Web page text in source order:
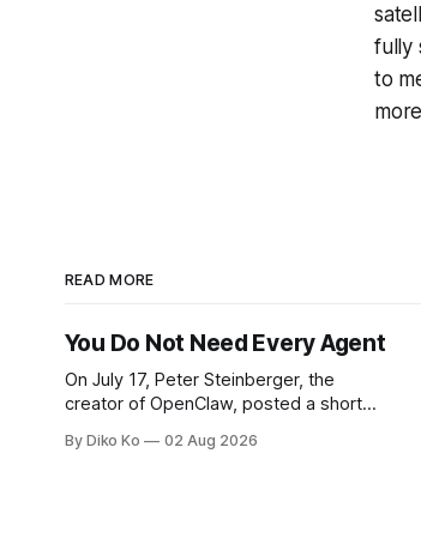
fully
to
READ MORE
You Do Not Need Every Agent
On July 17, Peter Steinberger, the
creator of OpenClaw, posted a short
or did we shift to graphs yet?” Are we
By Diko Ko 02 Aug 2026